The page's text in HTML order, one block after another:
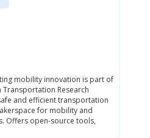
mobility innovation is part of
Research
and efficient transportation
for mobility and
Offers open-source tools,